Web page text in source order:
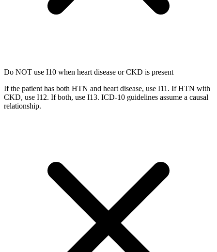
Do NOT use I10 when heart disease or CKD is present
If the patient has both HTN and heart disease, use I11. If HTN with
CKD, use I12. If both, use I13. ICD-10 guidelines assume a causal
relationship.